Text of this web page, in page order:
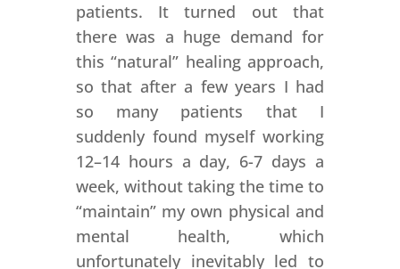
patients. It turned out that
there was a huge demand for
this “natural” healing approach,
so that after a few years I had
so many patients that I
suddenly found myself working
12–14 hours a day, 6-7 days a
week, without taking the time to
“maintain” my own physical and
mental health, which
unfortunately inevitably led to